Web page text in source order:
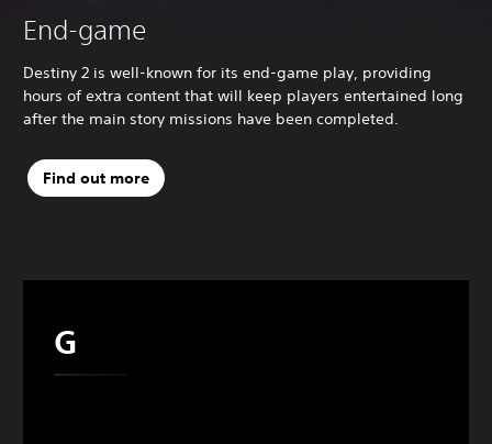
End-game
Destiny 2 is well-known for its end-game play, providing
hours of extra content that will keep players entertained long
after the main story missions have been completed.
Find out more
G